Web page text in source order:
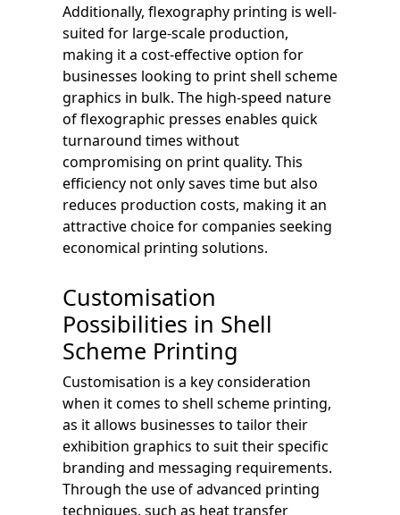
Additionally, flexography printing is well-
suited for large-scale production,
making it a cost-effective option for
businesses looking to print shell scheme
graphics in bulk. The high-speed nature
of flexographic presses enables quick
turnaround times without
compromising on print quality. This
efficiency not only saves time but also
reduces production costs, making it an
attractive choice for companies seeking
economical printing solutions.
Customisation
Possibilities in Shell
Scheme Printing
Customisation is a key consideration
when it comes to shell scheme printing,
as it allows businesses to tailor their
exhibition graphics to suit their specific
branding and messaging requirements.
Through the use of advanced printing
techniques, such as heat transfer